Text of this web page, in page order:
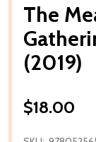
The
(2019)
$18.00